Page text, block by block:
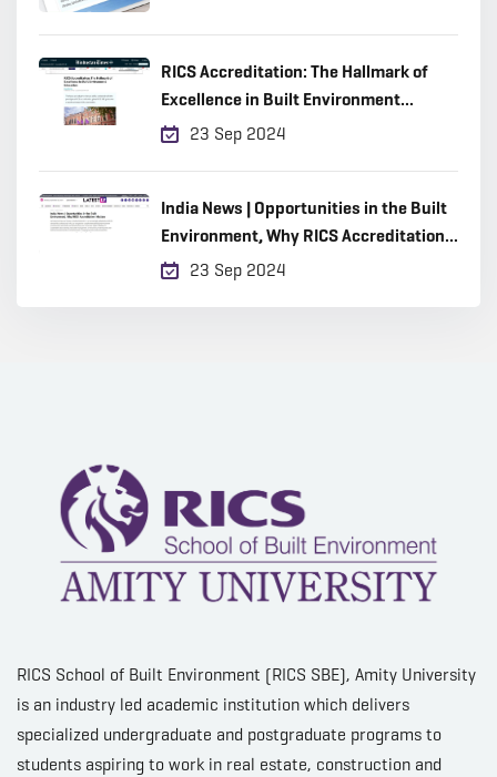
RICS Accreditation: The Hallmark of
Excellence in Built Environment
Education
23 Sep 2024
India News | Opportunities in the Built
Environment, Why RICS Accreditation
Matters23 Sep 2024
RICS School of Built Environment (RICS SBE), Amity University
is an industry led academic institution which delivers
specialized undergraduate and postgraduate programs to
students aspiring to work in real estate, construction and